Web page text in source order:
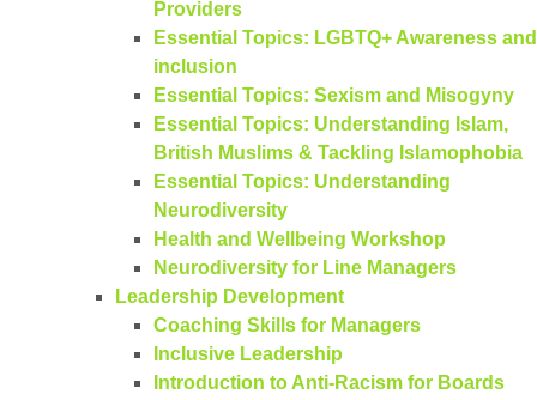
Providers
Essential Topics: LGBTQ+ Awareness and
inclusion
Essential Topics: Sexism and Misogyny
Essential Topics: Understanding Islam,
British Muslims & Tackling Islamophobia
Essential Topics: Understanding
Neurodiversity
Health and Wellbeing Workshop
Neurodiversity for Line Managers
Leadership Development
Coaching Skills for Managers
Inclusive Leadership
Introduction to Anti-Racism for Boards